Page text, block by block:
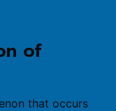
of
that occurs